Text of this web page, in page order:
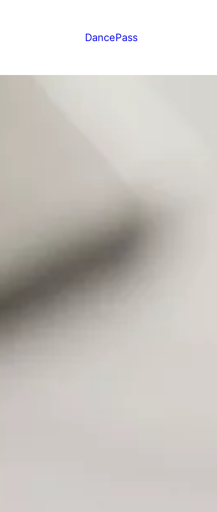
DancePass